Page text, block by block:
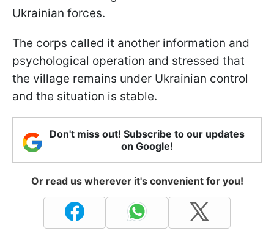
Ukrainian forces.
The corps called it another information and
psychological operation and stressed that
the village remains under Ukrainian control
and the situation is stable.
Don't miss out! Subscribe to our updates
on Google!
Or read us wherever it's convenient for you!